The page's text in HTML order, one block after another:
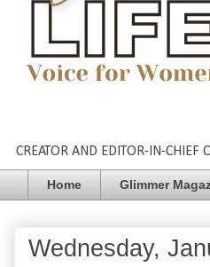
CREATOR AND EDITOR-IN-CHIEF
Home Glimmer
Wednesday,